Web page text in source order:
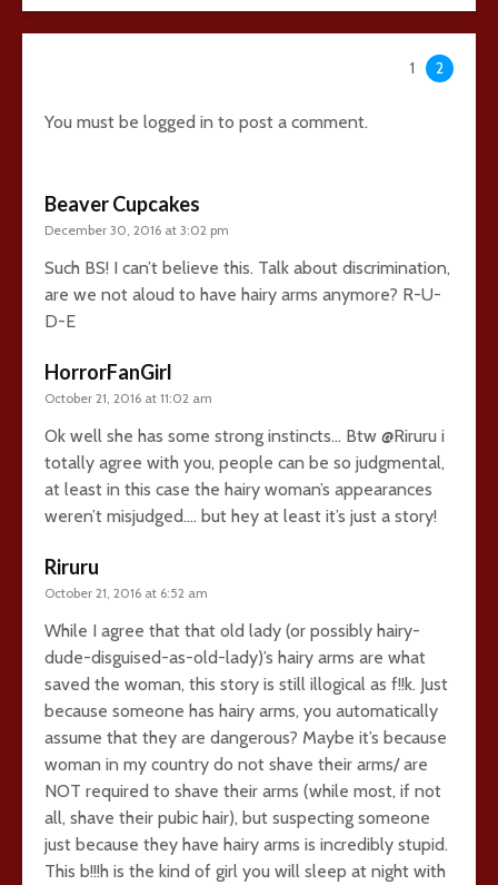
1 2
You must be logged in to post a comment.
Beaver Cupcakes
December 30, 2016 at 3:02 pm
Such BS! I can’t believe this. Talk about discrimination,
are we not aloud to have hairy arms anymore? R-U-
D-E
HorrorFanGirl
October 21, 2016 at 11:02 am
Ok well she has some strong instincts… Btw @Riruru i
totally agree with you, people can be so judgmental,
at least in this case the hairy woman’s appearances
weren’t misjudged…. but hey at least it’s just a story!
Riruru
October 21, 2016 at 6:52 am
While I agree that that old lady (or possibly hairy-
dude-disguised-as-old-lady)’s hairy arms are what
saved the woman, this story is still illogical as f!!k. Just
because someone has hairy arms, you automatically
assume that they are dangerous? Maybe it’s because
woman in my country do not shave their arms/ are
NOT required to shave their arms (while most, if not
all, shave their pubic hair), but suspecting someone
just because they have hairy arms is incredibly stupid.
This b!!!h is the kind of girl you will sleep at night with